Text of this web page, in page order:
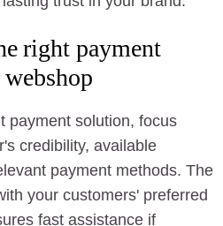
right payment
payment solution, focus
credibility, available
payment methods. The
your customers' preferred
fast assistance if